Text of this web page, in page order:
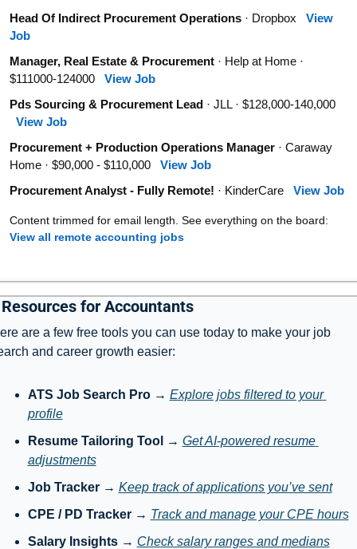
Head Of Indirect Procurement Operations· Dropbox View
Job
Manager, Real Estate & Procurement· Help at Home ·
$111000-124000 View Job
Pds Sourcing & Procurement Lead· JLL · $128,000-140,000
View Job
Procurement + Production Operations Manager· Caraway
Home · $90,000 - $110,000 View Job
Procurement Analyst - Fully Remote! · KinderCare View Job
Content trimmed for email length. See everything on the board:
View all remote accounting jobs
for Accountants
are a few free tools you can use today to make your job
and career growth easier:
ATS Job Search Pro → Explore jobs filtered to your
profile
Resume Tailoring Tool
→ Get AI-powered resume
adjustments
Job Tracker → Keep track of applications you’ve sent
CPE / PD Tracker → Track and manage your CPE hours
Salary Insights → Check salary ranges and medians